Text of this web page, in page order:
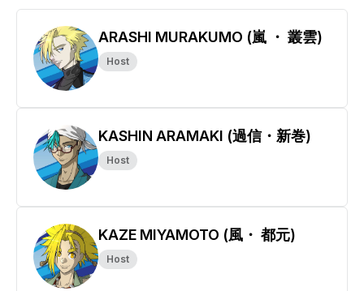
ARASHI MURAKUMO (嵐 ・ 叢雲)
Host
KASHIN ARAMAKI (過信・新巻)
Host
KAZE MIYAMOTO (風・ 都元)
Host